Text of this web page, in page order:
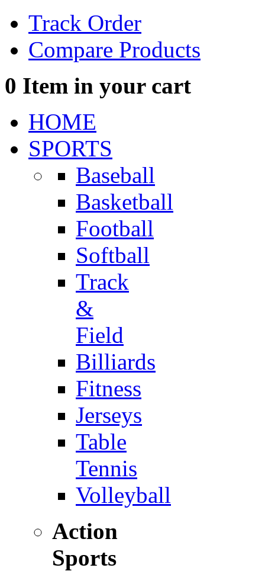
Track Order
Compare Products
0 Item in your cart
HOME
SPORTS
Baseball
Basketball
Football
Softball
Track
&
Field
Billiards
Fitness
Jerseys
Table
Tennis
Volleyball
Action
Sports